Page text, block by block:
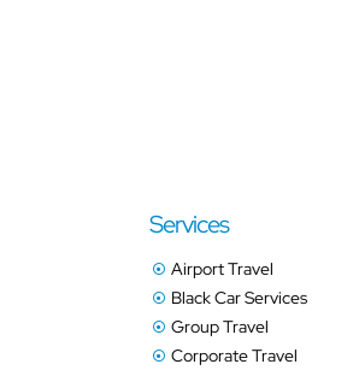
Services
Airport Travel
Black Car Services
Group Travel
Corporate Travel